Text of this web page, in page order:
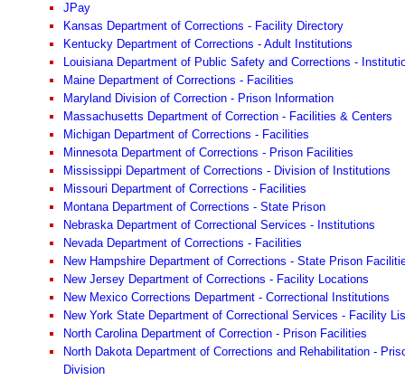
JPay
Kansas Department of Corrections - Facility Directory
Kentucky Department of Corrections - Adult Institutions
Louisiana Department of Public Safety and Corrections -
Maine Department of Corrections - Facilities
Maryland Division of Correction - Prison Information
Massachusetts Department of Correction - Facilities & Centers
Michigan Department of Corrections - Facilities
Minnesota Department of Corrections - Prison Facilities
Mississippi Department of Corrections - Division of Institutions
Missouri Department of Corrections - Facilities
Montana Department of Corrections - State Prison
Nebraska Department of Correctional Services - Institutions
Nevada Department of Corrections - Facilities
New Hampshire Department of Corrections - State Prison
New Jersey Department of Corrections - Facility Locations
New Mexico Corrections Department - Correctional Institutions
New York State Department of Correctional Services - Facility
North Carolina Department of Correction - Prison Facilities
North Dakota Department of Corrections and Rehabilitation -
Division